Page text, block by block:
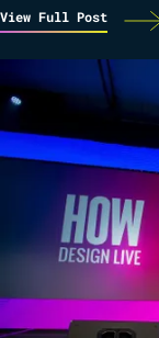
View Full Post